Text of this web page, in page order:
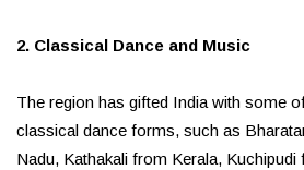
2. Classical Dance and Music
The region has gifted India with some
classical dance forms, such as
Nadu, Kathakali from Kerala,